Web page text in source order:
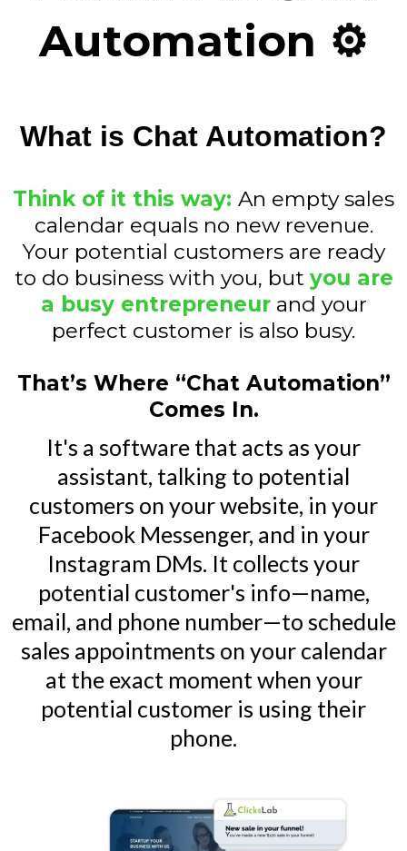
Automation ⚙️
What is Chat Automation?
Think of it this way: An empty sales
calendar equals no new revenue.
Your potential customers are ready
to do business with you, but you are
a busy entrepreneurand your
perfect customer is also busy.
That’s Where “Chat Automation”
Comes In.
It's a software that acts as your
assistant, talking to potential
customers on your website, in your
Facebook Messenger, and in your
Instagram DMs. It collects your
potential customer's info—name,
email, and phone number—to schedule
sales appointments on your calendar
at the exact moment when your
potential customer is using their
phone.